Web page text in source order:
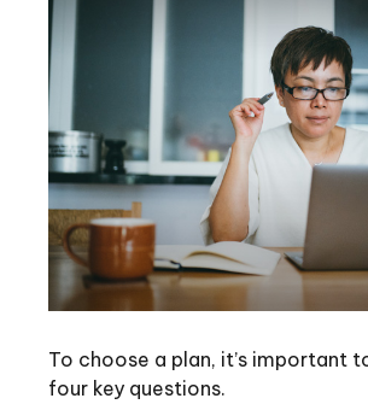
To choose a plan, it’s important
four key questions.